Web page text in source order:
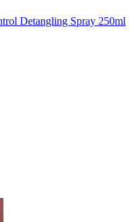
Detangling Spray 250ml